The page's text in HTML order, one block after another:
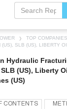
TOP
(US), SLB (US), LIBERTY
Hydraulic
(US), Liberty
(US)